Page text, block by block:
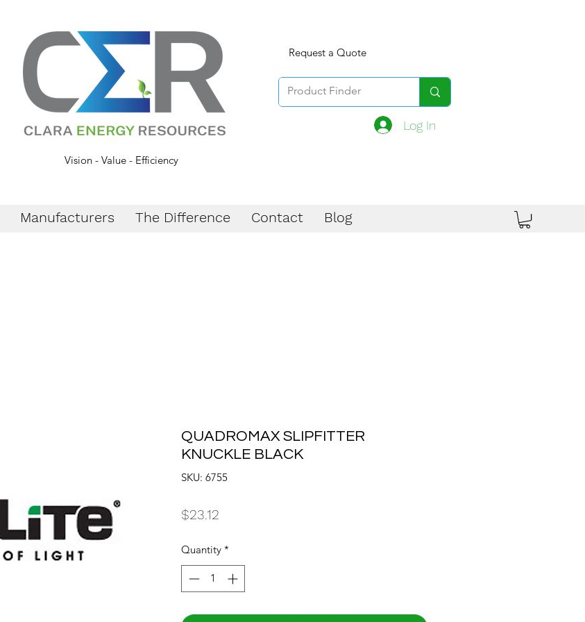
Vision - Value - Efficiency
Log In
Request a Quote
Manufacturers The Difference Contact Blog
QUADROMAX SLIPFITTER
KNUCKLE BLACK
SKU: 6755
$23.12
Quantity *